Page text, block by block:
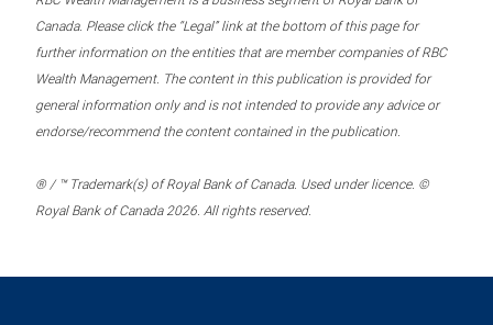
Canada. Please click the “Legal” link at the bottom of this page for
further information on the entities that are member companies of RBC
Wealth Management. The content in this publication is provided for
general information only and is not intended to provide any advice or
endorse/recommend the content contained in the publication.
® / ™ Trademark(s) of Royal Bank of Canada. Used under licence. ©
Royal Bank of Canada 2026. All rights reserved.